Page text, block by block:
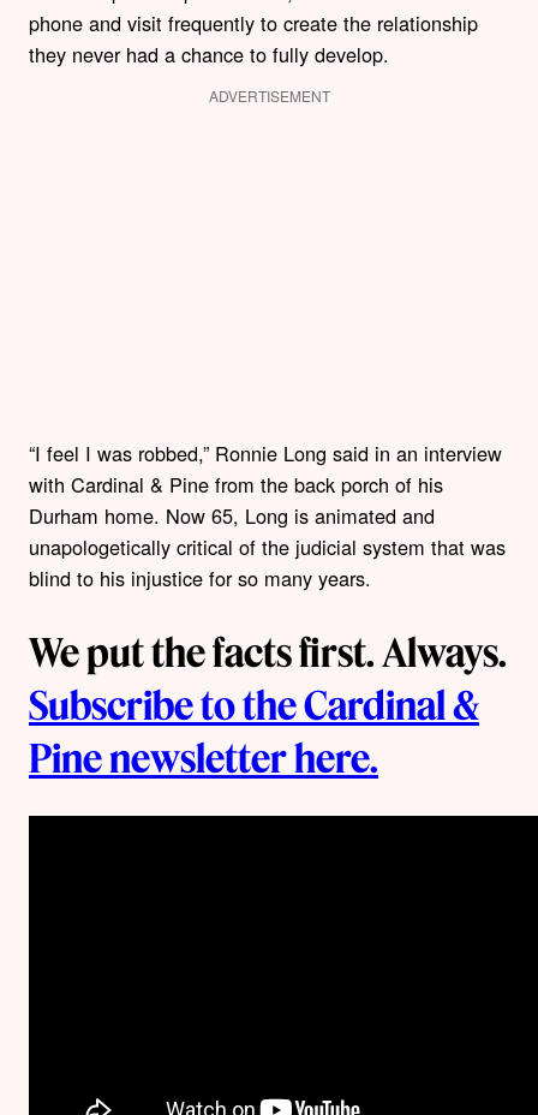
phone and visit frequently to create the relationship
they never had a chance to fully develop.
ADVERTISEMENT
“I feel I was robbed,” Ronnie Long said in an interview
with Cardinal & Pine from the back porch of his
Durham home. Now 65, Long is animated and
unapologetically critical of the judicial system that was
blind to his injustice for so many years.
We put the facts first. Always.
Subscribe to the Cardinal &
Pine newsletter here.